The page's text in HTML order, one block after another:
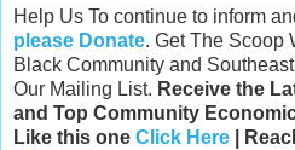
Help Us To continue to inform
please Donate. Get The Scoop
Black Community and
Our Mailing List. Receive the
and Top Community
Like this one Click Here |